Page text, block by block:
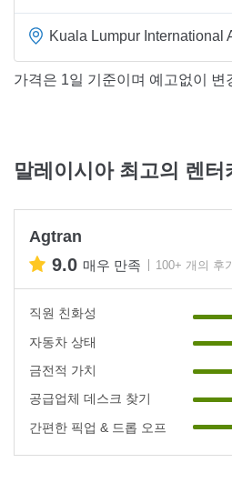
Kuala Lumpur International
가격은 1일 기준이며 예고없이 변
말레이시아 최고의 렌터
Agtran
9.0 매우 만족 100+ 개의 후
직원 친화성
자동차 상태
금전적 가치
공급업체 데스크 찾기
간편한 픽업 & 드롭 오프